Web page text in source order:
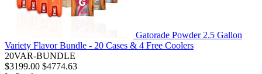
Gatorade Powder 2.5 Gallon
Variety Flavor Bundle - 20 Cases & 4 Free Coolers
20VAR-BUNDLE
$3199.00 $4774.63